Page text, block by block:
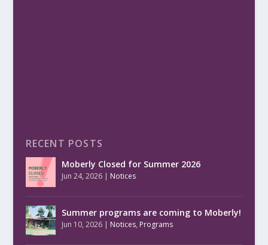
RECENT POSTS
Moberly Closed for Summer 2026
Jun 24, 2026| Notices
Summer programs are coming to Moberly!
Jun 10, 2026| Notices, Programs